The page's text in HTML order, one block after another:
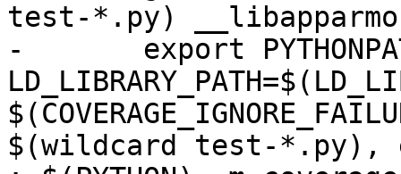
test-*.py)
-       export
$(wildcard test-*.py),